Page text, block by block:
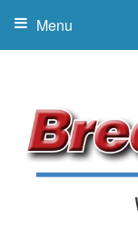
Menu